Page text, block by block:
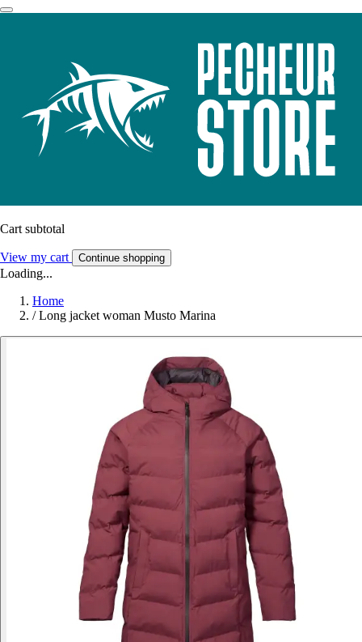
Cart subtotal
View my cart Continue shopping
Loading...
Home
/ Long jacket woman Musto Marina